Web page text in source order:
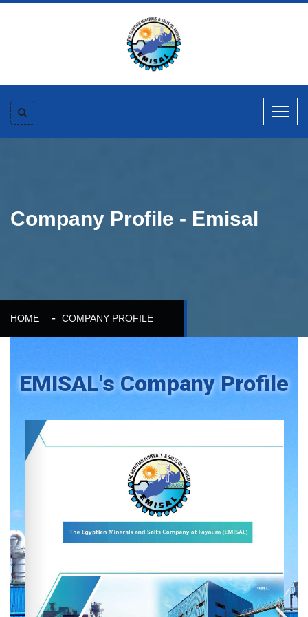
Company Profile - Emisal
HOME COMPANY PROFILE
EMISAL's Company Profile